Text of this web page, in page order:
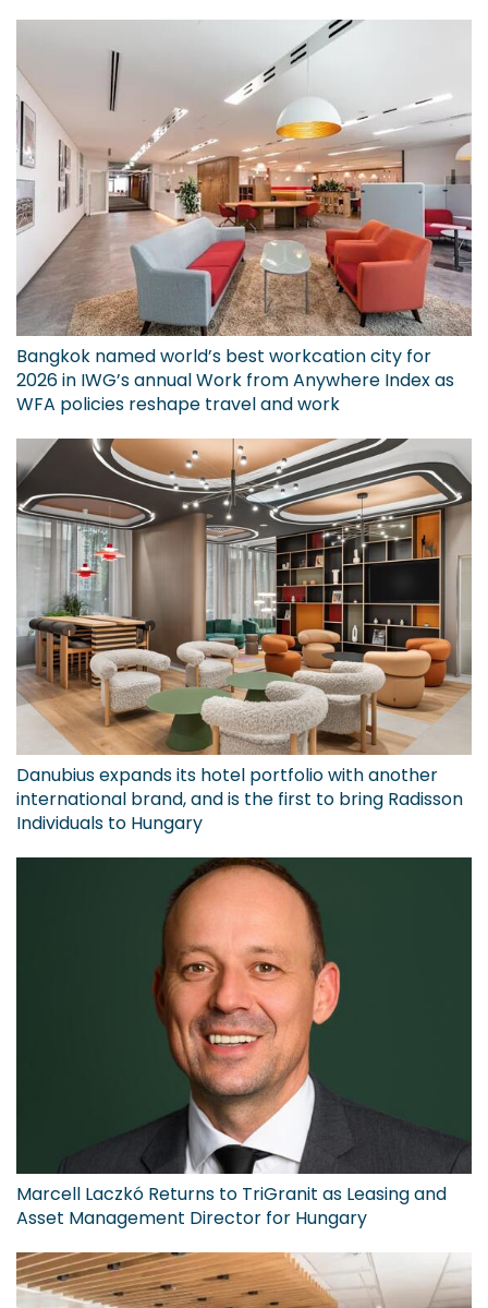
Bangkok named world’s best workcation city for
2026 in IWG’s annual Work from Anywhere Index as
WFA policies reshape travel and work
Danubius expands its hotel portfolio with another
international brand, and is the first to bring Radisson
Individuals to Hungary
Marcell Laczkó Returns to TriGranit as Leasing and
Asset Management Director for Hungary